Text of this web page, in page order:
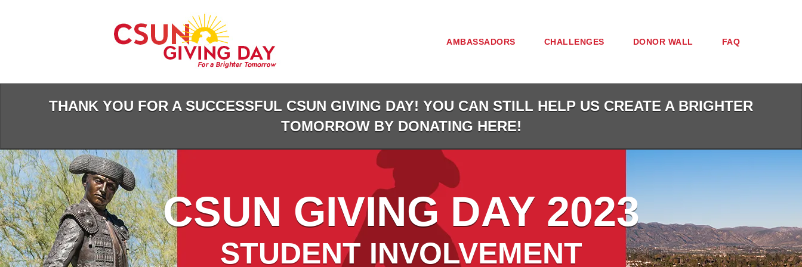
AMBASSADORS CHALLENGES DONOR WALL FAQ
THANK YOU FOR A SUCCESSFUL CSUN GIVING DAY! YOU CAN STILL HELP US CREATE A BRIGHTER
TOMORROW BY DONATING HERE!
CSUN GIVING DAY 2023
STUDENT INVOLVEMENT